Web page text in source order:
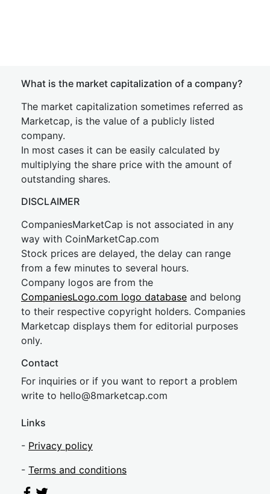
What is the market capitalization of a company?
The market capitalization sometimes referred as
Marketcap, is the value of a publicly listed
company.
In most cases it can be easily calculated by
multiplying the share price with the amount of
outstanding shares.
DISCLAIMER
CompaniesMarketCap is not associated in any
way with CoinMarketCap.com
Stock prices are delayed, the delay can range
from a few minutes to several hours.
Company logos are from the
CompaniesLogo.com logo database and belong
to their respective copyright holders. Companies
Marketcap displays them for editorial purposes
only.
Contact
For inquiries or if you want to report a problem
write to hello@8marketcap.com
Links
- Privacy policy
- Terms and conditions